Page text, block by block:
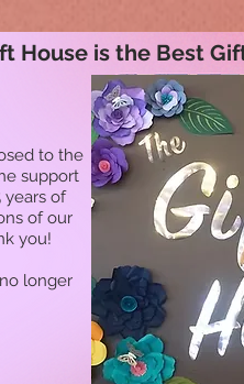
to the
support
years of
of our
you!
longer
House is the Best